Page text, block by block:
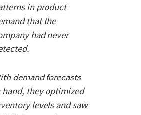
in product
that the
had never
demand forecasts
hand, they optimized
levels and saw